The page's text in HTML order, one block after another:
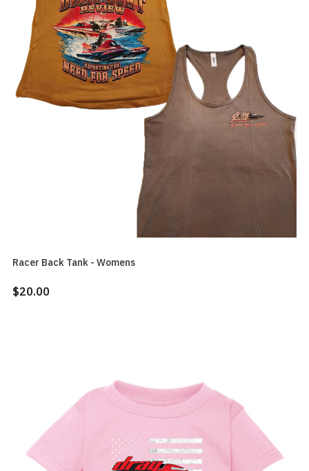
Racer Back Tank - Womens
$20.00